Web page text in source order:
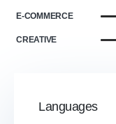
E-COMMERCE
CREATIVE
Languages